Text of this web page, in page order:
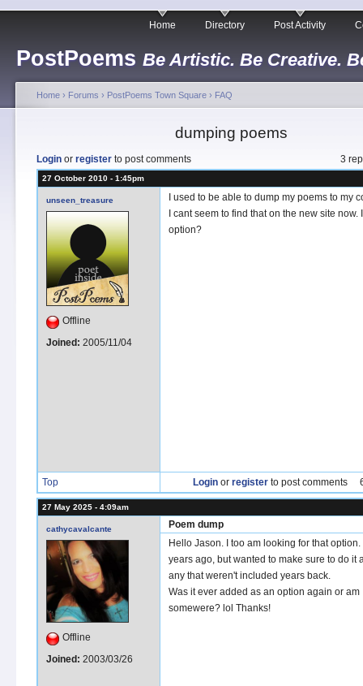
PostPoems Be Artistic. Be Creative.
Home Directory Post Activity
Home › Forums › PostPoems Town Square › FAQ
dumping poems
Login or register to post comments 3
27 October 2010 - 1:45pm
unseen_treasure
Offline
Joined: 2005/11/04
I used to be able to dump my poems to my
I cant seem to find that on the new site now.
option?
Top Login or register to post comments
27 May 2025 - 4:09am
cathycavalcante
Offline
Joined: 2003/03/26
Poem dump
Hello Jason. I too am looking for that option.
years ago, but wanted to make sure to do it
any that weren't included years back.
Was it ever added as an option again or am
somewere? lol Thanks!